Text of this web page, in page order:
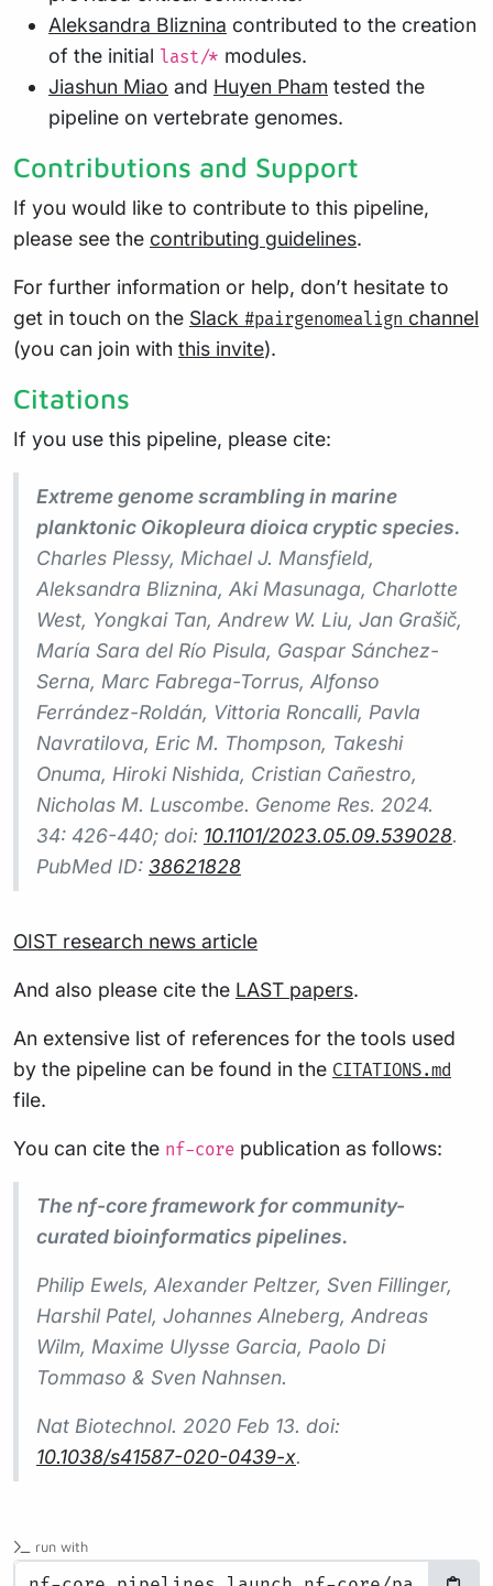
Aleksandra Bliznina contributed to the creation
of the initial last/* modules.
Jiashun Miao and Huyen Pham tested the
pipeline on vertebrate genomes.
Contributions and Support
If you would like to contribute to this pipeline,
please see the contributing guidelines.
For further information or help, don’t hesitate to
get in touch on the Slack #pairgenomealign channel
(you can join with this invite).
Citations
If you use this pipeline, please cite:
Extreme genome scrambling in marine
planktonic Oikopleura dioica cryptic species.
Charles Plessy, Michael J. Mansfield,
Aleksandra Bliznina, Aki Masunaga, Charlotte
West, Yongkai Tan, Andrew W. Liu, Jan Grašič,
María Sara del Río Pisula, Gaspar Sánchez-
Serna, Marc Fabrega-Torrus, Alfonso
Ferrández-Roldán, Vittoria Roncalli, Pavla
Navratilova, Eric M. Thompson, Takeshi
Onuma, Hiroki Nishida, Cristian Cañestro,
Nicholas M. Luscombe. Genome Res. 2024.
34: 426-440; doi: 10.1101/2023.05.09.539028.
PubMed ID: 38621828
OIST research news article
And also please cite the LAST papers.
An extensive list of references for the tools used
by the pipeline can be found in the CITATIONS.md
file.
You can cite the nf-core publication as follows:
The nf-core framework for community-
curated bioinformatics pipelines.
Philip Ewels, Alexander Peltzer, Sven Fillinger,
Harshil Patel, Johannes Alneberg, Andreas
Wilm, Maxime Ulysse Garcia, Paolo Di
Tommaso & Sven Nahnsen.
Nat Biotechnol. 2020 Feb 13. doi:
10.1038/s41587-020-0439-x.
run with